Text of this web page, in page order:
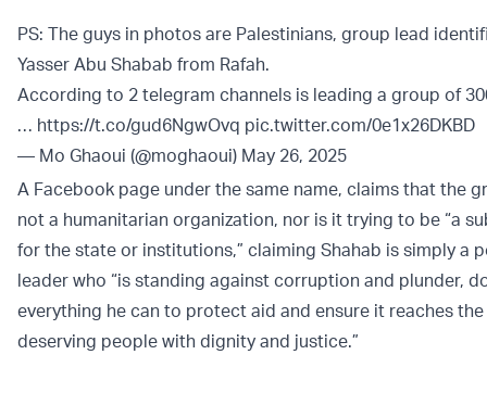
PS: The guys in photos are Palestinians, group lead
Yasser Abu Shabab from Rafah.
According to 2 telegram channels is leading a group of
… https://t.co/gud6NgwOvq pic.twitter.com/0e1x26DKBD
— Mo Ghaoui (@moghaoui) May 26, 2025
A Facebook page under the same name, claims that the
not a humanitarian organization, nor is it trying to be “a
for the state or institutions,” claiming Shahab is simply a
leader who “is standing against corruption and plunder,
everything he can to protect aid and ensure it reaches the
deserving people with dignity and justice.”